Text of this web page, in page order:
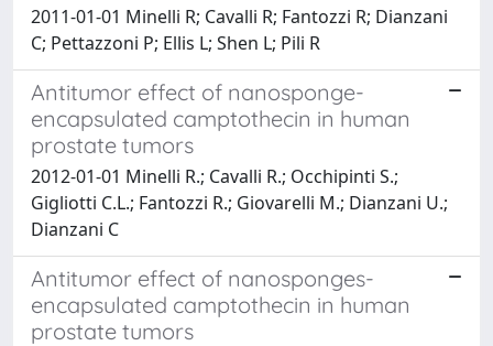
2011-01-01 Minelli R; Cavalli R; Fantozzi R; Dianzani
C; Pettazzoni P; Ellis L; Shen L; Pili R
Antitumor effect of nanosponge-
encapsulated camptothecin in human
prostate tumors
2012-01-01 Minelli R.; Cavalli R.; Occhipinti S.;
Gigliotti C.L.; Fantozzi R.; Giovarelli M.; Dianzani U.;
Dianzani C
Antitumor effect of nanosponges-
encapsulated camptothecin in human
prostate tumors